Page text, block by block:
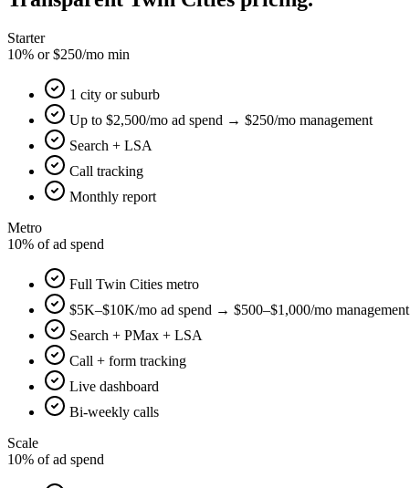
Starter
10% or $250/mo min
1 city or suburb
Up to $2,500/mo ad spend → $250/mo management
Search + LSA
Call tracking
Monthly report
Metro
10% of ad spend
Full Twin Cities metro
$5K–$10K/mo ad spend → $500–$1,000/mo management
Search + PMax + LSA
Call + form tracking
Live dashboard
Bi-weekly calls
Scale
10% of ad spend